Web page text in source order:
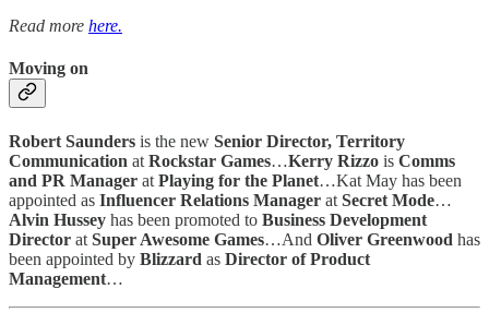
Read more here.
Moving on
Robert Saunders is the new Senior Director, Territory
Communication at Rockstar Games…Kerry Rizzo is Comms
and PR Manager at Playing for the Planet…Kat May has been
appointed as Influencer Relations Manager at Secret Mode…
Alvin Hussey has been promoted to Business Development
Director at Super Awesome Games…And Oliver Greenwood has
been appointed by Blizzard as Director of Product
Management…